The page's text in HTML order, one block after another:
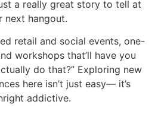
a really great story to tell at
next hangout.
retail and social events, one-
workshops that’ll have you
do that?” Exploring new
here isn’t just easy— it’s
addictive.